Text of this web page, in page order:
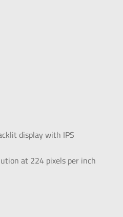
display with IPS
at 224 pixels per inch